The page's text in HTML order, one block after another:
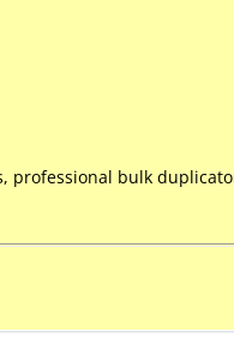
professional bulk